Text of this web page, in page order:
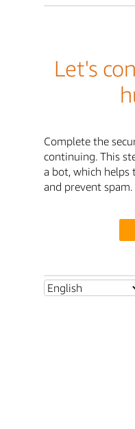
Let's
Complete the
continuing. This
a bot, which
and prevent spam.